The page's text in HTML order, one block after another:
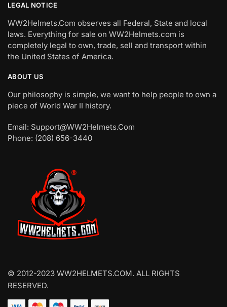
LEGAL NOTICE
WW2Helmets.Com observes all Federal, State and local
laws. Everything for sale on WW2Helmets.com is
completely legal to own, trade, sell and transport within
the United States of America.
ABOUT US
Our philosophy is simple, we want to help people to own a
piece of World War II history.
Email: Support@WW2Helmets.Com
Phone: (208) 656-3440
© 2012-2023 WW2HELMETS.COM. ALL RIGHTS
RESERVED.